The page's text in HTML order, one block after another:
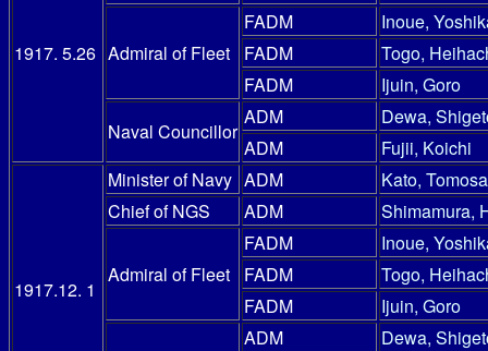
1917. 5.26 Admiral of Fleet
FADM
Inoue,
FADM
Togo,
FADM
Ijuin, Goro
Naval Councillor
ADM
Dewa,
ADM
Fujii, Koichi
1917.12. 1
Minister of Navy ADM
Kato,
Chief of NGS
ADM Shimamura,
Admiral of Fleet
FADM
Inoue,
FADM
Togo,
FADM
Ijuin, Goro
ADM
Dewa,